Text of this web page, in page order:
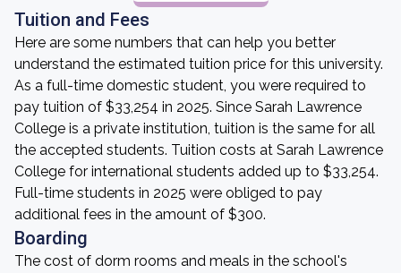
Tuition and Fees
Here are some numbers that can help you better
understand the estimated tuition price for this university.
As a full-time domestic student, you were required to
pay tuition of $33,254 in 2025. Since Sarah Lawrence
College is a private institution, tuition is the same for all
the accepted students. Tuition costs at Sarah Lawrence
College for international students added up to $33,254.
Full-time students in 2025 were obliged to pay
additional fees in the amount of $300.
Boarding
The cost of dorm rooms and meals in the school's